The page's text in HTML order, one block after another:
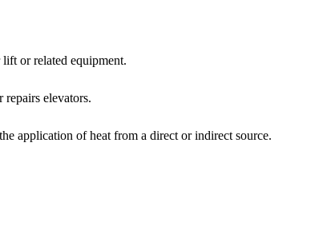
or related equipment.
repairs elevators.
application of heat from a direct or indirect source.